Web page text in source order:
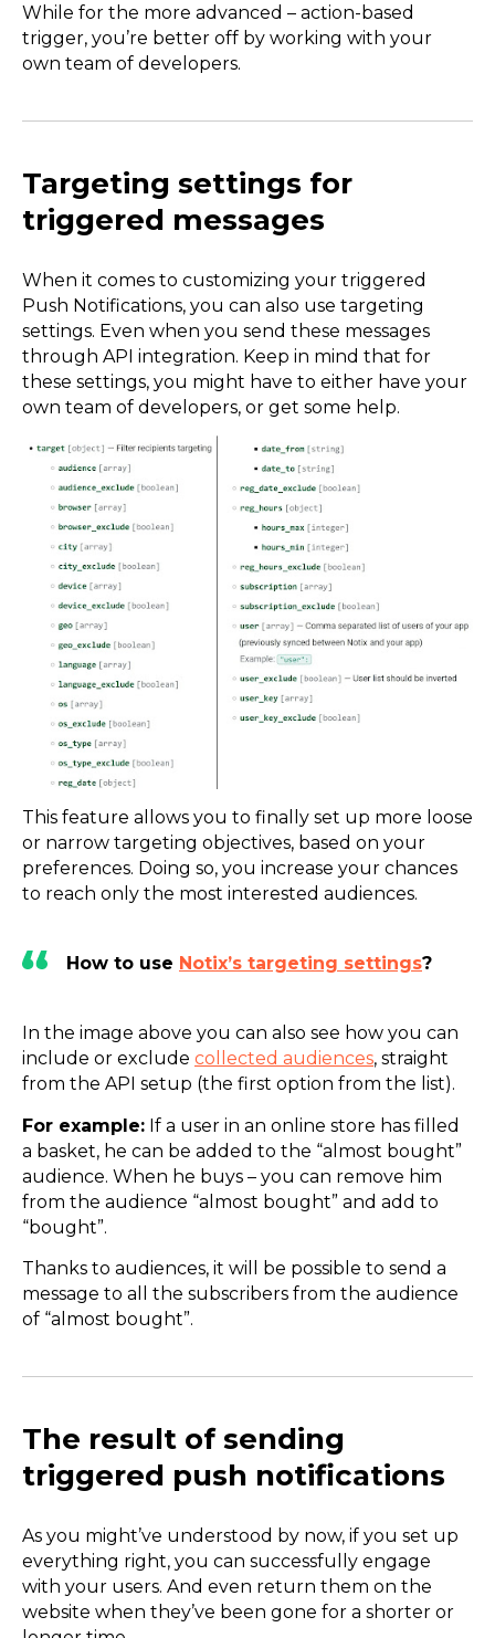
While for the more advanced – action-based
trigger, you’re better off by working with your
own team of developers.
Targeting settings for
triggered messages
When it comes to customizing your triggered
Push Notifications, you can also use targeting
settings. Even when you send these messages
through API integration. Keep in mind that for
these settings, you might have to either have your
own team of developers, or get some help.
This feature allows you to finally set up more loose
or narrow targeting objectives, based on your
preferences. Doing so, you increase your chances
to reach only the most interested audiences.
How to use Notix’s targeting settings?
In the image above you can also see how you can
include or exclude collected audiences, straight
from the API setup (the first option from the list).
For example: If a user in an online store has filled
a basket, he can be added to the “almost bought”
audience. When he buys – you can remove him
from the audience “almost bought” and add to
“bought”.
Thanks to audiences, it will be possible to send a
message to all the subscribers from the audience
of “almost bought”.
The result of sending
triggered push notifications
As you might’ve understood by now, if you set up
everything right, you can successfully engage
with your users. And even return them on the
website when they’ve been gone for a shorter or